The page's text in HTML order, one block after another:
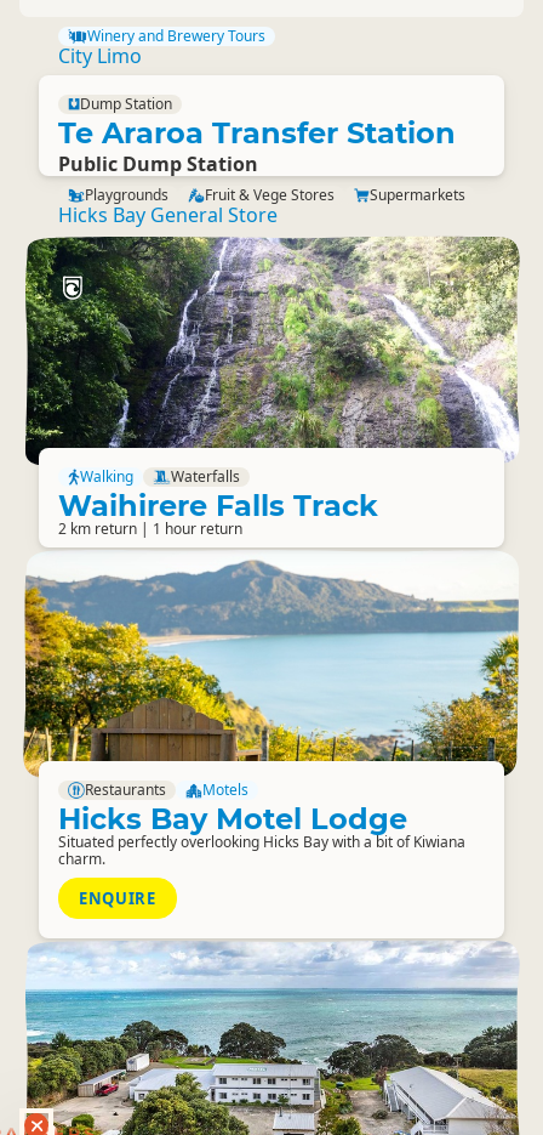
Winery and Brewery Tours
City Limo
Dump Station
Te Araroa Transfer Station
Public Dump Station
Playgrounds Fruit & Vege Stores Supermarkets
Hicks Bay General Store
Walking Waterfalls
Waihirere Falls Track
2 km return | 1 hour return
Restaurants Motels
Hicks Bay Motel Lodge
Situated perfectly overlooking Hicks Bay with a bit of Kiwiana
charm.
ENQUIRE